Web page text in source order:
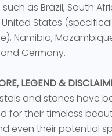
as Brazil, South
States
Namibia,
Germany.
LEGEND &
and stones have
for their timeless
even their potential